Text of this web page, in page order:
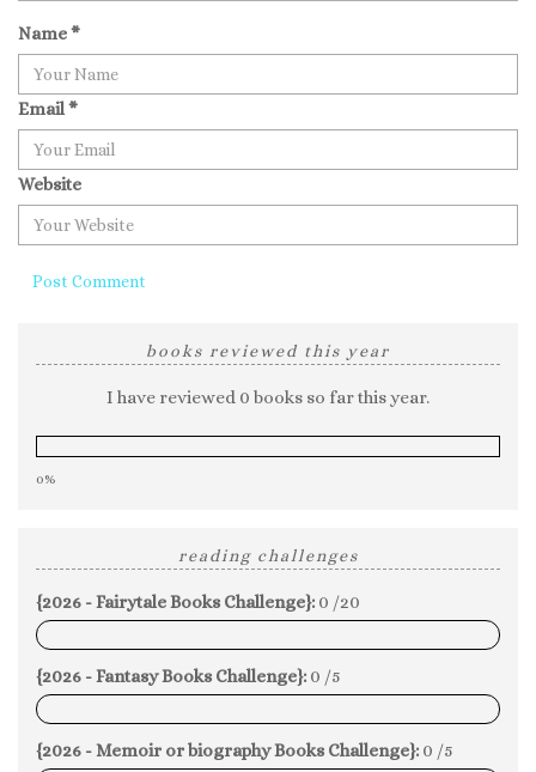
Name*
Email*
Website
books reviewed this year
I have reviewed 0 books so far this year.
0%
reading challenges
{2026 - Fairytale Books Challenge}: 0 /20
0%
{2026 - Fantasy Books Challenge}: 0 /5
0%
{2026 - Memoir or biography Books Challenge}: 0 /5